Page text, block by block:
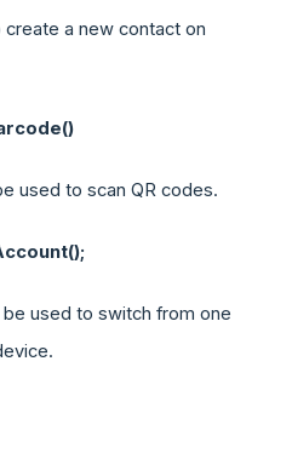
a new contact on
used to scan QR codes.
used to switch from one